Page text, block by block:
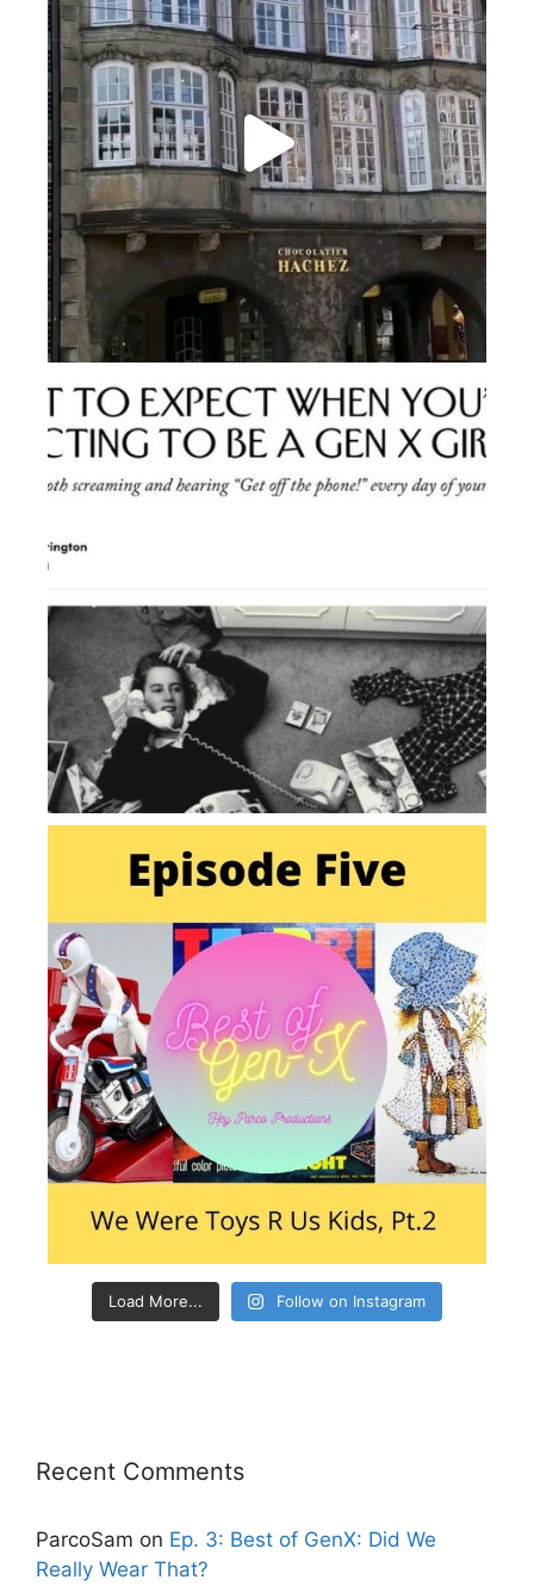
Load More... Follow on Instagram
Recent Comments
ParcoSam on Ep. 3: Best of GenX: Did We
Really Wear That?